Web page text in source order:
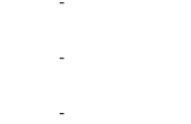
-
-